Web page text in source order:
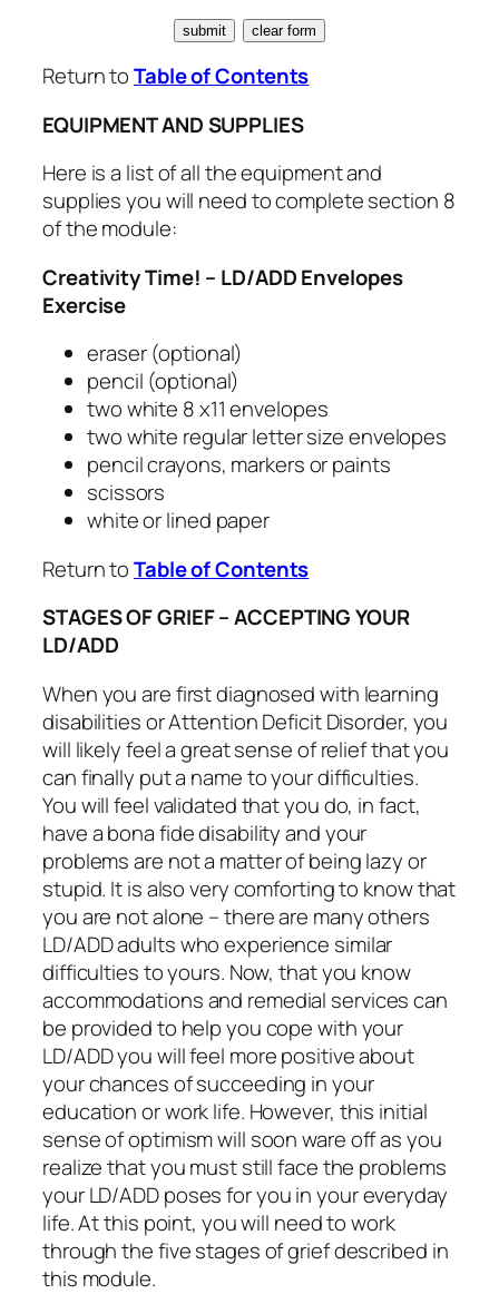
Return toTable of Contents
EQUIPMENT AND SUPPLIES
Here is a list of all the equipment and
supplies you will need to complete section 8
of the module:
Creativity Time! – LD/ADD Envelopes
Exercise
eraser (optional)
pencil (optional)
two white 8 x11 envelopes
two white regular letter size envelopes
pencil crayons, markers or paints
scissors
white or lined paper
Return toTable of Contents
STAGES OF GRIEF – ACCEPTING YOUR
LD/ADD
When you are first diagnosed with learning
disabilities or Attention Deficit Disorder, you
will likely feel a great sense of relief that you
can finally put a name to your difficulties.
You will feel validated that you do, in fact,
have a bona fide disability and your
problems are not a matter of being lazy or
stupid. It is also very comforting to know that
you are not alone – there are many others
LD/ADD adults who experience similar
difficulties to yours. Now, that you know
accommodations and remedial services can
be provided to help you cope with your
LD/ADD you will feel more positive about
your chances of succeeding in your
education or work life. However, this initial
sense of optimism will soon ware off as you
realize that you must still face the problems
your LD/ADD poses for you in your everyday
life. At this point, you will need to work
through the five stages of grief described in
this module.